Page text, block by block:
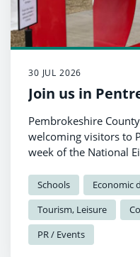
30 JUL 2026
Join us in
Pembrokeshire
welcoming visitors to
week of the National
Schools
Economic
Tourism, Leisure
PR / Events